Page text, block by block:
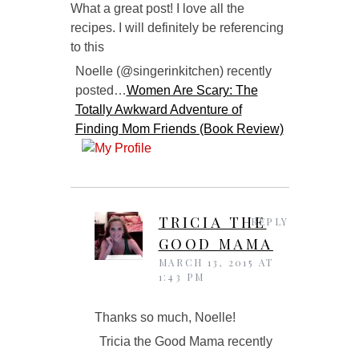
What a great post! I love all the
recipes. I will definitely be referencing
to this
Noelle (@singerinkitchen) recently
posted…Women Are Scary: The
Totally Awkward Adventure of
Finding Mom Friends (Book Review)
TRICIA THE
GOOD MAMA
MARCH 13, 2015 AT
1:43 PM
Thanks so much, Noelle!
Tricia the Good Mama recently
REPLY